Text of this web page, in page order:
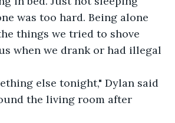
was too hard. Being alone
things we tried to shove
when we drank or had illegal
else tonight," Dylan said
the living room after